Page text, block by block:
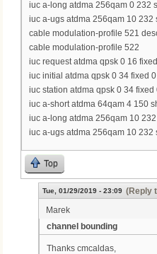
iuc a-long atdma 256qam 0 232
iuc a-ugs atdma 256qam 10 232
cable modulation-profile 521
cable modulation-profile 522
iuc request atdma qpsk 0 16
iuc initial atdma qpsk 0 34 fixed
iuc station atdma qpsk 0 34
iuc a-short atdma 64qam 4 150
iuc a-long atdma 256qam 10
iuc a-ugs atdma 256qam 10 232
Top
Tue, 01/29/2019 - 23:09 (Reply
Marek
channel bounding
Thanks cmcaldas,